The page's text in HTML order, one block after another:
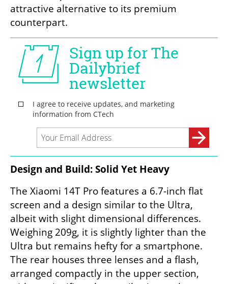
attractive alternative to its premium
counterpart.
Design and Build: Solid Yet Heavy
The Xiaomi 14T Pro features a 6.7-inch flat
screen and a design similar to the Ultra,
albeit with slight dimensional differences.
Weighing 209g, it is slightly lighter than the
Ultra but remains hefty for a smartphone.
The rear houses three lenses and a flash,
arranged compactly in the upper section,